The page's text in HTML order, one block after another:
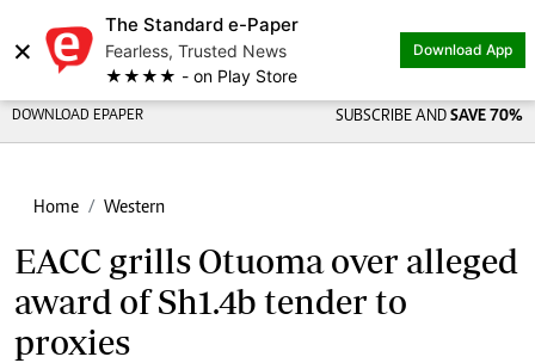
×
The Standard e-Paper
Fearless, Trusted News
★★★★ - on Play Store
Download App
DOWNLOAD EPAPER SUBSCRIBE AND SAVE 70%
Home Western
EACC grills Otuoma over alleged
award of Sh1.4b tender to
proxies